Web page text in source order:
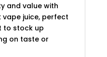
and value with
vape juice, perfect
to stock up
on taste or